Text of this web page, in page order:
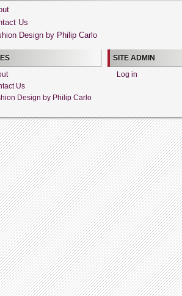
Us
Design by Philip Carlo
Us
Design by Philip Carlo
SITE ADMIN
Log in